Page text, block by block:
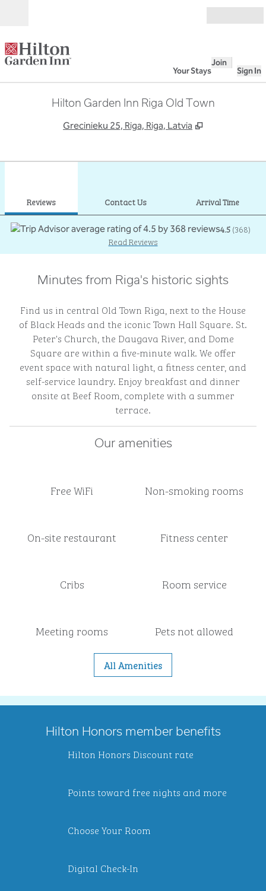
Your Stays
Join
Sign In
Hilton Garden Inn Riga Old Town
Grecinieku 25, Riga, Riga, Latvia ,
Reviews Contact Us Arrival Time
4.5(368)
Read Reviews
Minutes from Riga's historic sights
Find us in central Old Town Riga, next to the House
of Black Heads and the iconic Town Hall Square. St.
Peter's Church, the Daugava River, and Dome
Square are within a five-minute walk. We offer
event space with natural light, a fitness center, and
self-service laundry. Enjoy breakfast and dinner
onsite at Beef Room, complete with a summer
terrace.
Our amenities
Free WiFi Non-smoking rooms
On-site restaurant Fitness center
Cribs Room service
Meeting rooms Pets not allowed
All Amenities
Hilton Honors member benefits
Hilton Honors Discount rate
Points toward free nights and more
Choose Your Room
Digital Check-In